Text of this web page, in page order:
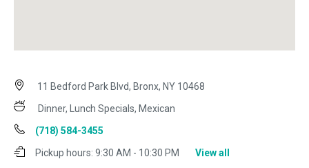
11 Bedford Park Blvd, Bronx, NY 10468
Dinner, Lunch Specials, Mexican
(718) 584-3455
Pickup hours: 9:30 AM - 10:30 PM
View all